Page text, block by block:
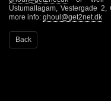
Ustumallagam, Vestergade
more info: ghoul@get2net.dk
Back